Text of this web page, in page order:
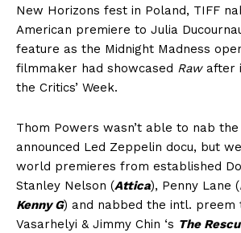
New Horizons fest in Poland, TIFF
American premiere to Julia
feature as the Midnight Madness
filmmaker had showcased Rawafter
the Critics’ Week.
Thom Powers wasn’t able to nab
announced Led Zeppelin docu, but
world premieres from established
Stanley Nelson (Attica), Penny Lane (
Kenny G) and nabbed the intl. preem
Vasarhelyi & Jimmy Chin ‘s The